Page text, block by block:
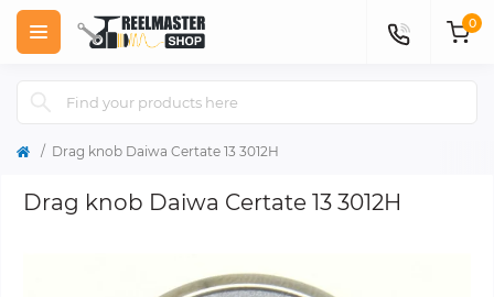
0
Drag knob Daiwa Certate 13 3012H
Drag knob Daiwa Certate 13 3012H